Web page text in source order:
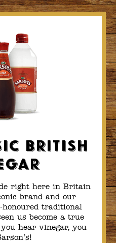
British
right here in Britain
brand and our
honoured traditional
us become a true
hear vinegar, you